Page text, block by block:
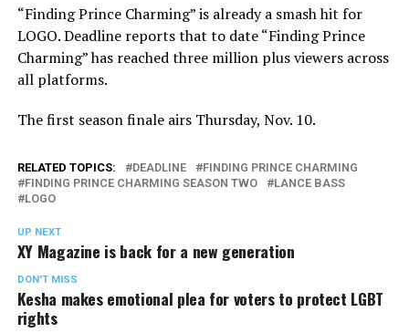
“Finding Prince Charming” is already a smash hit for
LOGO. Deadline reports that to date “Finding Prince
Charming” has reached three million plus viewers across
all platforms.
The first season finale airs Thursday, Nov. 10.
RELATED TOPICS: DEADLINE
FINDING PRINCE CHARMING
FINDING PRINCE CHARMING SEASON TWO
LANCE BASS
LOGO
UP NEXT
XY Magazine is back for a new generation
DON'T MISS
Kesha makes emotional plea for voters to protect LGBT
rights